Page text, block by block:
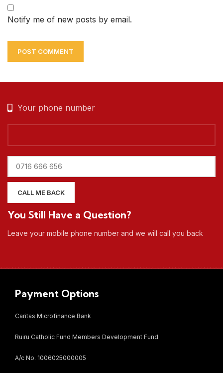
Notify me of new posts by email.
Your phone number
You Still Have a Question?
Leave your mobile phone number and we will call you back
Payment Options
Caritas Microfinance Bank
Ruiru Catholic Fund Members Development Fund
A/c No. 1006025000005